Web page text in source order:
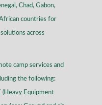
Chad, Gabon,
countries for
across
camp services and
the following:
(Heavy Equipment